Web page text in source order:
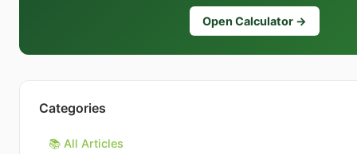
Open Calculator →
Categories
📚 All Articles